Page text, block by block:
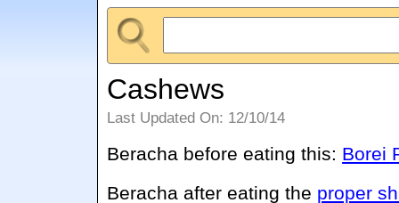
Cashews
Last Updated On: 12/10/14
Beracha before eating this: Borei
Beracha after eating the proper